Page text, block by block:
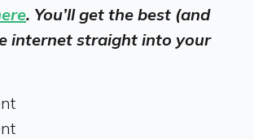
. You’ll get the best (and
internet straight into your